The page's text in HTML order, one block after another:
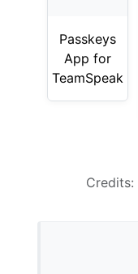
Passkeys
App for
TeamSpeak
Credits: